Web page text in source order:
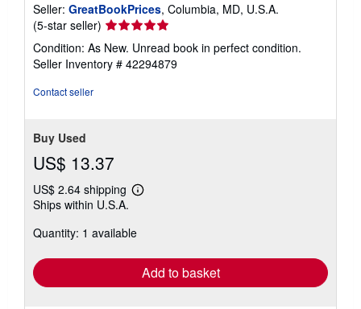
Seller: GreatBookPrices, Columbia, MD, U.S.A.
(5-star seller) Seller
rating
5
out
Condition: As New. Unread book in perfect condition.
Seller Inventory # 42294879
Contact seller
Buy Used
US$ 13.37
US$ 2.64 shipping
Learn
shipping
Ships within U.S.A.
Quantity: 1 available
Add to basket